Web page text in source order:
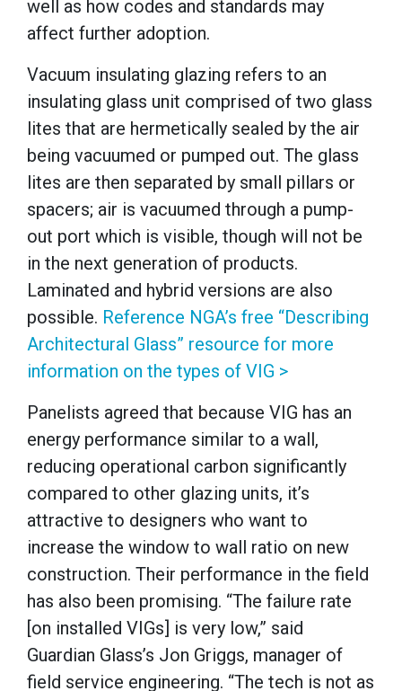
well as how codes and standards may
affect further adoption.
Vacuum insulating glazing refers to an
insulating glass unit comprised of two glass
lites that are hermetically sealed by the air
being vacuumed or pumped out. The glass
lites are then separated by small pillars or
spacers; air is vacuumed through a pump-
out port which is visible, though will not be
in the next generation of products.
Laminated and hybrid versions are also
possible. Reference NGA’s free “Describing
Architectural Glass” resource for more
information on the types of VIG >
Panelists agreed that because VIG has an
energy performance similar to a wall,
reducing operational carbon significantly
compared to other glazing units, it’s
attractive to designers who want to
increase the window to wall ratio on new
construction. Their performance in the field
has also been promising. “The failure rate
[on installed VIGs] is very low,” said
Guardian Glass’s Jon Griggs, manager of
field service engineering. “The tech is not as